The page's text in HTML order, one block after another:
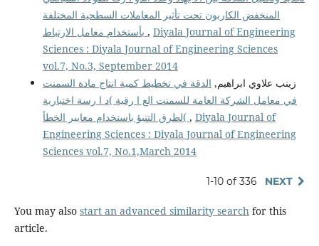
المنخفض الكاربون تحت تأثير المعاملات السطحية المختلفة
, Diyala Journal of Engineering
Sciences : Diyala Journal of Engineering Sciences
vol.7, No.3, September 2014
زينب علاوي ابراهيم, الدقة في تخطيط كمية انتاج مادة السمنت
في معامل الشركة العامة للسمنت الع ا رقية )د ا رسة اختبارية
لطرق التنبؤ باستخدام معايير الخطأ( , Diyala Journal of
Engineering Sciences : Diyala Journal of Engineering
Sciences vol.7, No.1,March 2014
1-10 of 336 NEXT
You may also start an advanced similarity searchfor this
article.